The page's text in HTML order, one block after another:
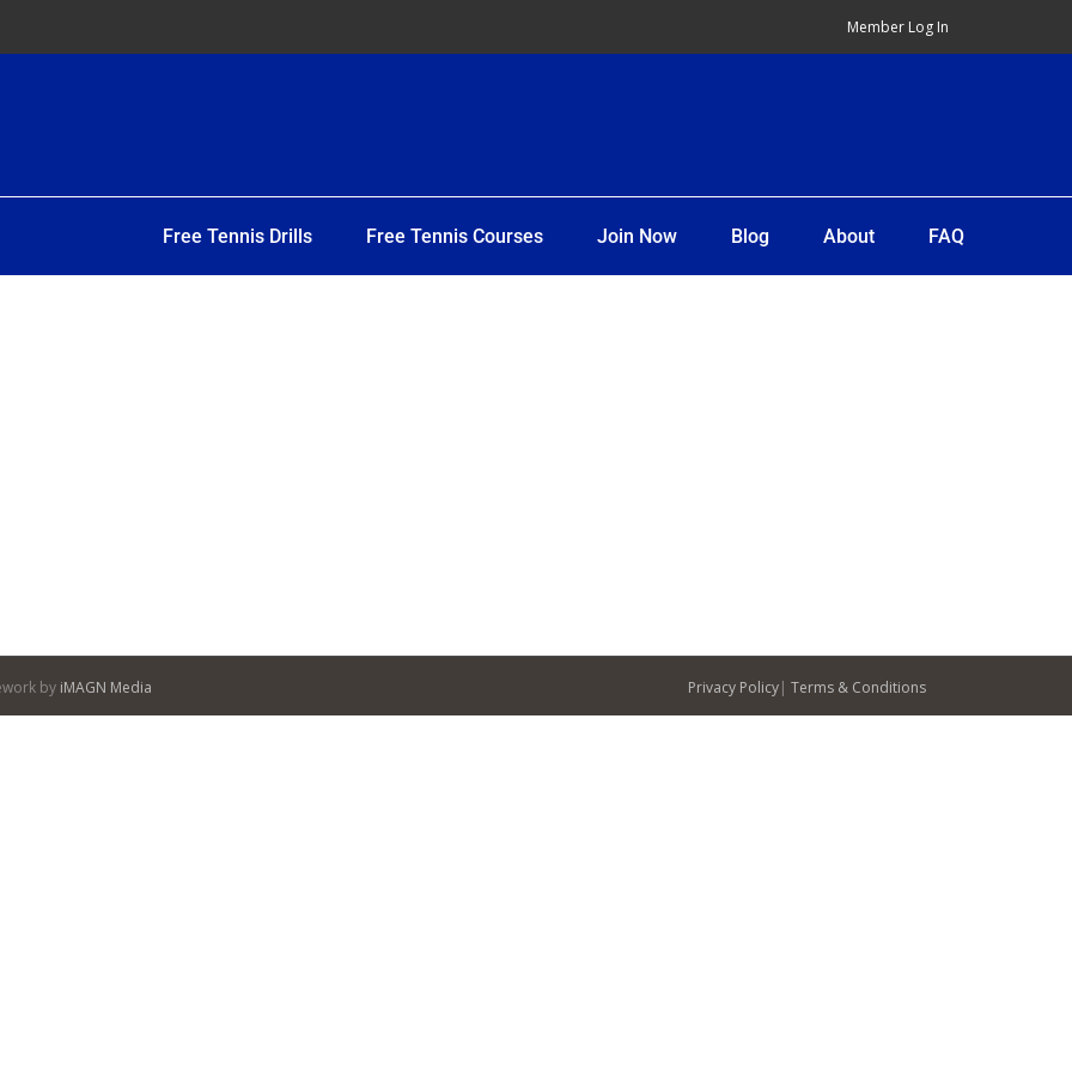
Member Log In
Free Tennis Drills Free Tennis Courses Join Now Blog About FAQ
by iMAGN Media Privacy Policy| Terms & Conditions